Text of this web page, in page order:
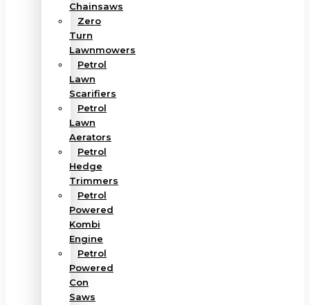
Chainsaws
Zero
Turn
Lawnmowers
Petrol
Lawn
Scarifiers
Petrol
Lawn
Aerators
Petrol
Hedge
Trimmers
Petrol
Powered
Kombi
Engine
Petrol
Powered
Con
Saws